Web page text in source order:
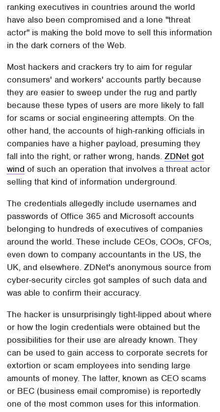
ranking executives in countries around the world
have also been compromised and a lone "threat
actor" is making the bold move to sell this information
in the dark corners of the Web.
Most hackers and crackers try to aim for regular
consumers' and workers' accounts partly because
they are easier to sweep under the rug and partly
because these types of users are more likely to fall
for scams or social engineering attempts. On the
other hand, the accounts of high-ranking officials in
companies have a higher payload, presuming they
fall into the right, or rather wrong, hands.ZDNet got
wind of such an operation that involves a threat actor
selling that kind of information underground.
The credentials allegedly include usernames and
passwords of Office 365 and Microsoft accounts
belonging to hundreds of executives of companies
around the world. These include CEOs, COOs, CFOs,
even down to company accountants in the US, the
UK, and elsewhere. ZDNet's anonymous source from
cyber-security circles got samples of such data and
was able to confirm their accuracy.
The hacker is unsurprisingly tight-lipped about where
or how the login credentials were obtained but the
possibilities for their use are already known. They
can be used to gain access to corporate secrets for
extortion or scam employees into sending large
amounts of money. The latter, known as CEO scams
or BEC (business email compromise) is reportedly
one of the most common uses for this information.